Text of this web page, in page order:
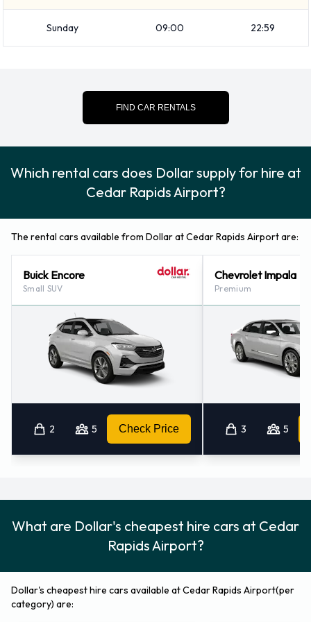
How to Contact Dollar at Cedar
For additional information please contact Dollar on (866)
Sunday 09:00 22:59
FIND CAR RENTALS
Which rental cars does Dollar supply for hire at
Cedar Rapids Airport?
The rental cars available from Dollar at Cedar Rapids Airport are:
Buick Encore
Small SUV
2 5 Check Price
Chevrolet Impala
Premium
3 5
What are Dollar's cheapest hire cars at Cedar
Rapids Airport?
Dollar's cheapest hire cars available at Cedar Rapids Airport(per
category) are: